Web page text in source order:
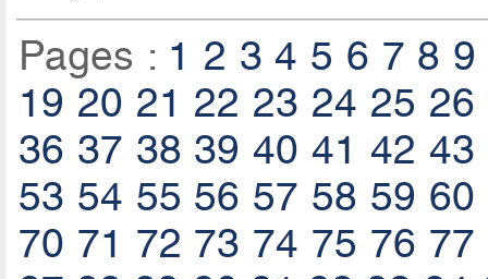
Pages : 1 2 3 4 5 6 7 8 9
19 20 21 22 23 24 25 26
36 37 38 39 40 41 42 43
53 54 55 56 57 58 59 60
70 71 72 73 74 75 76 77